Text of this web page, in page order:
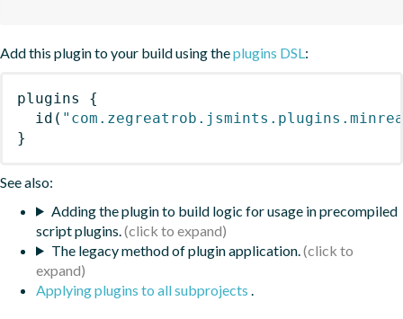
Add this plugin to your build using theplugins DSL:
plugins
{
id (
}
See also:
Adding the plugin to build logic for usage in precompiled
script plugins.
The legacy method of plugin application.
Applying plugins to all subprojects .